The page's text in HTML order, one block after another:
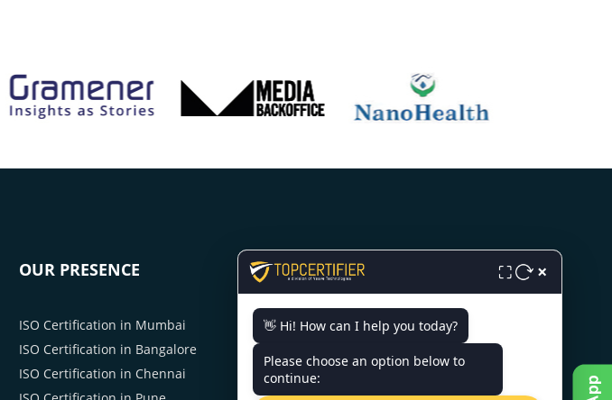
OUR PRESENCE
ISO Certification in Mumbai
ISO Certification in Bangalore
ISO Certification in Chennai
CONTACT US
3rd Floor, Nexus Point, College
Rd, Rambhoomi, Veer Sawarkar
Nagar, Nashik, Maharashtra
422005, India.
+919886477440
⛶ ×
👋 Hi! How can I help you today?
Please choose an option below to
continue: